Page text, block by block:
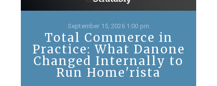
September 15, 2026 1:00 pm
Total Commerce in
Practice: What Danone
Changed Internally to
Run Home'rista